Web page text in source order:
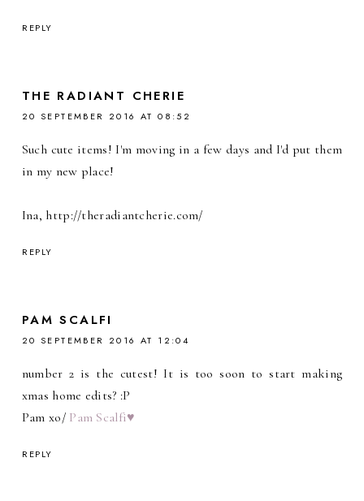
REPLY
THE RADIANT CHERIE
20 SEPTEMBER 2016 AT 08:52
Such cute items! I'm moving in a few days and I'd put them
in my new place!
Ina, http://theradiantcherie.com/
REPLY
PAM SCALFI
20 SEPTEMBER 2016 AT 12:04
number 2 is the cutest! It is too soon to start making
xmas home edits? :P
Pam xo/ Pam Scalfi♥
REPLY